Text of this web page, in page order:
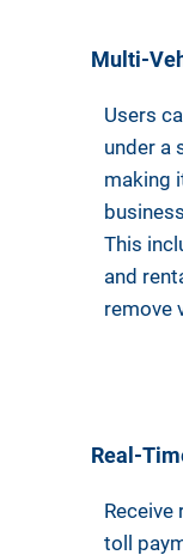
Multi-
Users
under a
making
This
and
remove
Real-
toll